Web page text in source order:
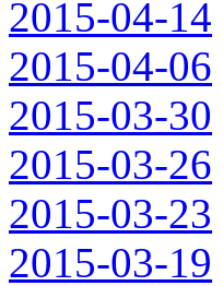
2015-04-14
2015-04-06
2015-03-30
2015-03-26
2015-03-23
2015-03-19